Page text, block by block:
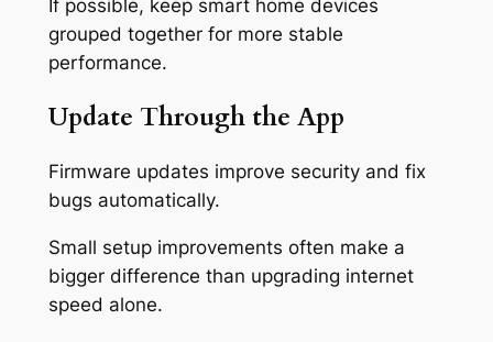
If possible, keep smart home devices
grouped together for more stable
performance.
Update Through the App
Firmware updates improve security and fix
bugs automatically.
Small setup improvements often make a
bigger difference than upgrading internet
speed alone.